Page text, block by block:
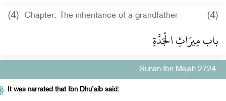
(4) Chapter: The inheritance of a grandfather (4)
باب مِيرَاثِ الْجَدَّةِ
Sunan Ibn Majah 2724
It was narrated that Ibn Dhu’aib said: